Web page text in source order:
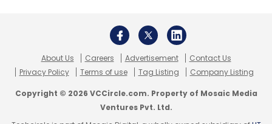
About Us Careers Advertisement
Contact Us
Privacy Policy
Terms of use Tag Listing Company Listing
Copyright © 2026 VCCircle.com. Property of Mosaic Media
Ventures Pvt. Ltd.